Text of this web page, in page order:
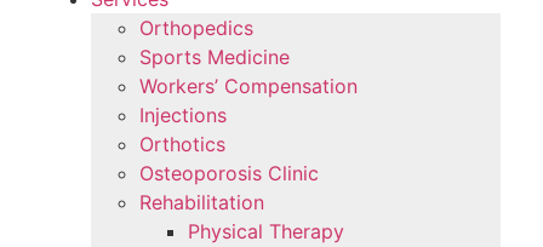
Orthopedics
Sports Medicine
Workers’ Compensation
Injections
Orthotics
Osteoporosis Clinic
Rehabilitation
Physical Therapy